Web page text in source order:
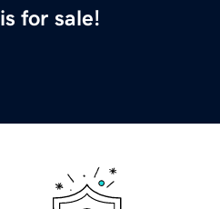
is for sale!